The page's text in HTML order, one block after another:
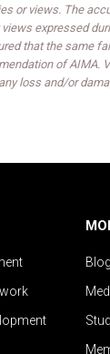
or views. The
expressed
that the same
of AIMA.
loss and/or
Blog